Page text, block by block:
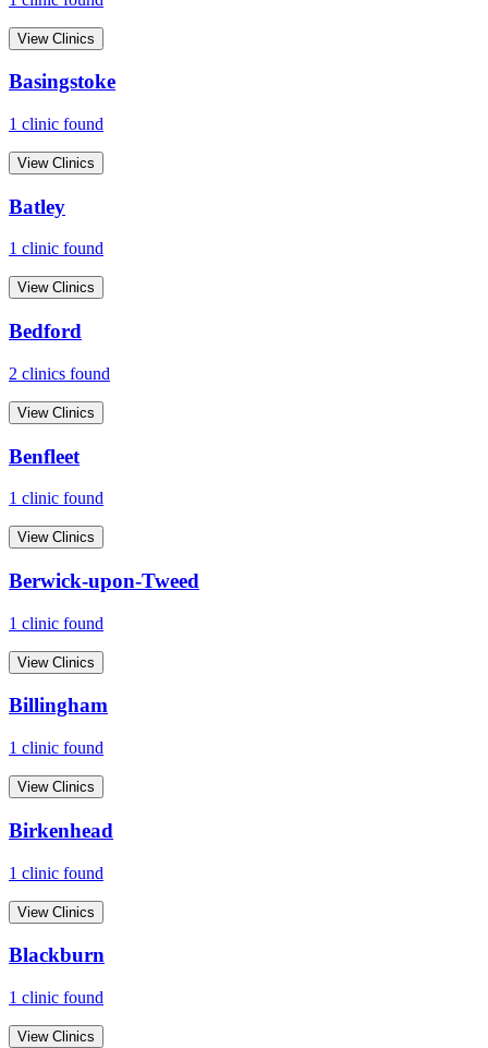
View Clinics
Basingstoke
1 clinic found
View Clinics
Batley
1 clinic found
View Clinics
Bedford
2 clinics found
View Clinics
Benfleet
1 clinic found
View Clinics
Berwick-upon-Tweed
1 clinic found
View Clinics
Billingham
1 clinic found
View Clinics
Birkenhead
1 clinic found
View Clinics
Blackburn
1 clinic found
View Clinics